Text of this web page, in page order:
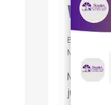
By
March 12,
just as